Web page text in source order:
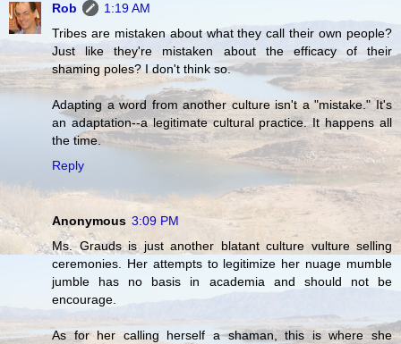
Rob
1:19 AM
Tribes are mistaken about what they call their own people?
Just like they're mistaken about the efficacy of their
shaming poles? I don't think so.
Adapting a word from another culture isn't a "mistake." It's
an adaptation--a legitimate cultural practice. It happens all
the time.
Reply
Anonymous 3:09 PM
Ms. Grauds is just another blatant culture vulture selling
ceremonies. Her attempts to legitimize her nuage mumble
jumble has no basis in academia and should not be
encourage.
As for her calling herself a shaman, this is where she